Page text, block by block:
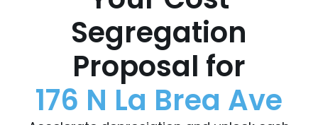
Segregation
Proposal for
176 N La Brea Ave